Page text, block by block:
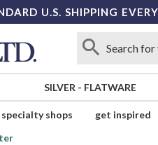
U.S. SHIPPING
SILVER - FLATWARE
specialty shops get inspired